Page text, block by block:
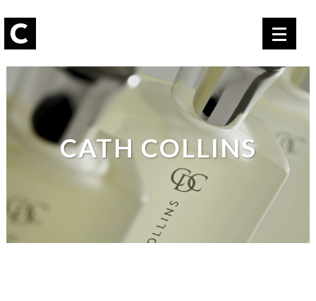
CATH COLLINS